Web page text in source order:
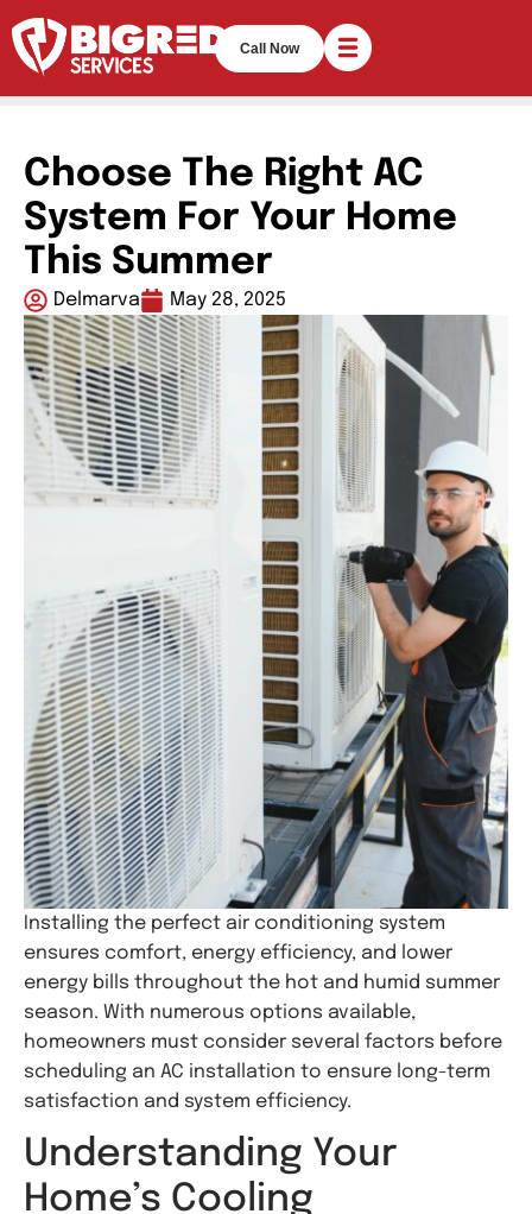
Call Now
Choose The Right AC
System For Your Home
This Summer
Delmarva May 28, 2025
Installing the perfect air conditioning system
ensures comfort, energy efficiency, and lower
energy bills throughout the hot and humid summer
season. With numerous options available,
homeowners must consider several factors before
scheduling an AC installation to ensure long-term
satisfaction and system efficiency.
Understanding Your
Home’s Cooling